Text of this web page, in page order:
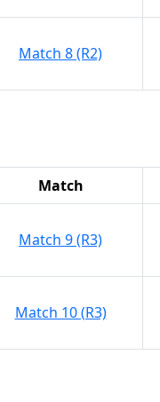
Match 8 (R2)
Match
Match 9 (R3)
Match 10 (R3)